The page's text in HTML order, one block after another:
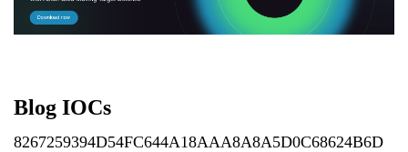
Blog IOCs
8267259394D54FC644A18AAA8A8A5D0C68624B6D